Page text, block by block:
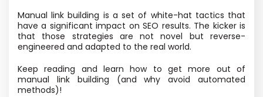
Manual link building is a set of white-hat tactics that
have a significant impact on SEO results. The kicker is
that those strategies are not novel but reverse-
engineered and adapted to the real world.
Keep reading and learn how to get more out of
manual link building (and why avoid automated
methods)!